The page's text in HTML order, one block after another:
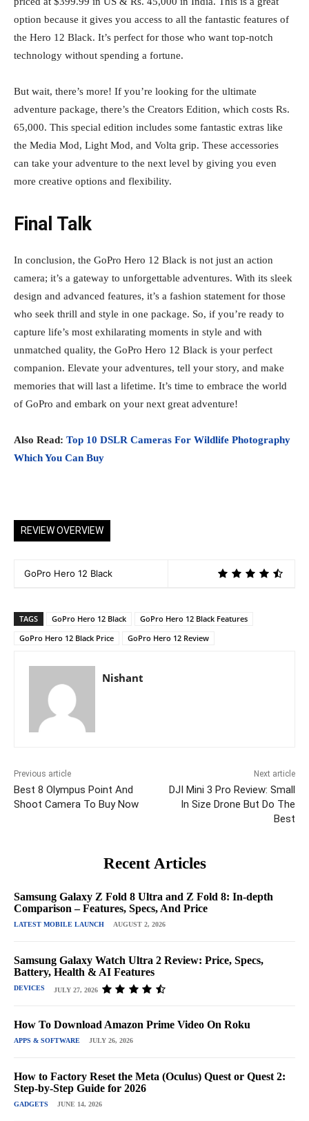
option because it gives you access to all the fantastic features of
the Hero 12 Black. It’s perfect for those who want top-notch
technology without spending a fortune.
But wait, there’s more! If you’re looking for the ultimate
adventure package, there’s the Creators Edition, which costs Rs.
65,000. This special edition includes some fantastic extras like
the Media Mod, Light Mod, and Volta grip. These accessories
can take your adventure to the next level by giving you even
more creative options and flexibility.
Final Talk
In conclusion, the GoPro Hero 12 Black is not just an action
camera; it’s a gateway to unforgettable adventures. With its sleek
design and advanced features, it’s a fashion statement for those
who seek thrill and style in one package. So, if you’re ready to
capture life’s most exhilarating moments in style and with
unmatched quality, the GoPro Hero 12 Black is your perfect
companion. Elevate your adventures, tell your story, and make
memories that will last a lifetime. It’s time to embrace the world
of GoPro and embark on your next great adventure!
Also Read: Top 10 DSLR Cameras For Wildlife Photography
Which You Can Buy
REVIEW OVERVIEW
GoPro Hero 12 Black
TAGS GoPro Hero 12 Black
GoPro Hero 12 Black Features
GoPro Hero 12 Black Price
GoPro Hero 12 Review
Nishant
Previous article
Best 8 Olympus Point And
Shoot Camera To Buy Now
Next article
DJI Mini 3 Pro Review: Small
In Size Drone But Do The
Best
Recent Articles
Samsung Galaxy Z Fold 8 Ultra and Z Fold 8: In-depth
Comparison – Features, Specs, And Price
LATEST MOBILE LAUNCH AUGUST 2, 2026
Samsung Galaxy Watch Ultra 2 Review: Price, Specs,
Battery, Health & AI Features
DEVICES JULY 27, 2026
How To Download Amazon Prime Video On Roku
APPS & SOFTWARE JULY 26, 2026
How to Factory Reset the Meta (Oculus) Quest or Quest 2:
Step-by-Step Guide for 2026
GADGETS JUNE 14, 2026